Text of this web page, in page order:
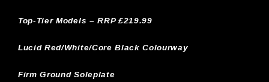
Top-Tier Models – RRP £219.99
Lucid Red/White/Core Black Colourway
Firm Ground Soleplate